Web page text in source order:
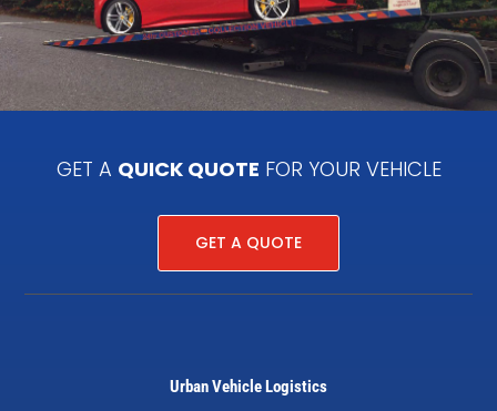
GET A QUICK QUOTE FOR YOUR VEHICLE
GET A QUOTE
Urban Vehicle Logistics